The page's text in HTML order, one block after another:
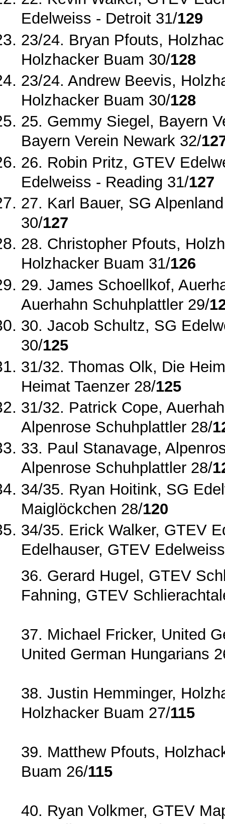
Edelweiss ‐ Detroit 31/129
23/24. Bryan Pfouts,
Holzhacker Buam 30/128
23/24. Andrew Beevis,
Holzhacker Buam 30/128
25. Gemmy Siegel, Bayern
Bayern Verein Newark 32/
26. Robin Pritz, GTEV
Edelweiss ‐ Reading 31/127
27. Karl Bauer, SG
30/127
28. Christopher Pfouts,
Holzhacker Buam 31/126
29. James Schoellkof,
Auerhahn Schuhplattler 29/
30. Jacob Schultz, SG
30/125
31/32. Thomas Olk, Die
Heimat Taenzer 28/125
31/32. Patrick Cope,
Alpenrose Schuhplattler 28/
33. Paul Stanavage,
Alpenrose Schuhplattler 28/
34/35. Ryan Hoitink, SG
Maiglöckchen 28/120
34/35. Erick Walker, GTEV
Edelhauser, GTEV
36. Gerard Hugel, GTEV
Fahning, GTEV
37. Michael Fricker, United
United German Hungarians
38. Justin Hemminger,
Holzhacker Buam 27/115
39. Matthew Pfouts,
Buam 26/115
40. Ryan Volkmer, GTEV